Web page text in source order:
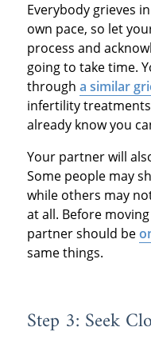
Everybody grieves
own pace, so let
process and
going to take time.
through a similar
infertility
already know you
Your partner will
Some people may
while others may
at all. Before
partner should be
same things.
Step 3: Seek